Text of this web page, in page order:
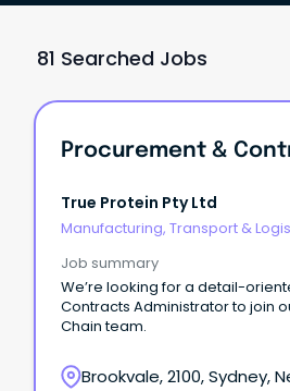
81 Searched Jobs
True Protein Pty Ltd
Manufacturing, Transport &
Job summary
We’re looking for a detail-
Contracts Administrator to join
Chain team.
Brookvale, 2100, Sydney,